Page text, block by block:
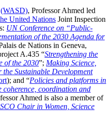
(WASD), Professor Ahmed led
United Nations Joint Inspection
UN Conference on “Public-
of the 2030 Agenda for
de Nations in Geneva,
A.435 “Strengthening the
of the 2030”; Making Science,
Sustainable Development
); and “Policies and platforms in
coordination and
Ahmed is also a member of
Chair in Women, Science